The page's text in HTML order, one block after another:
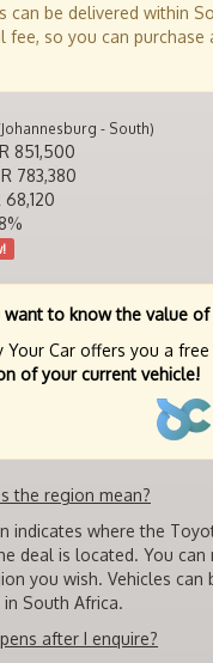
can be delivered within
fee, so you can purchase
- South)
851,500
783,380
68,120
want to know the value of
Your Car offers you a free
of your current vehicle!
the region mean?
indicates where the
deal is located. You can
you wish. Vehicles can
in South Africa.
after I enquire?